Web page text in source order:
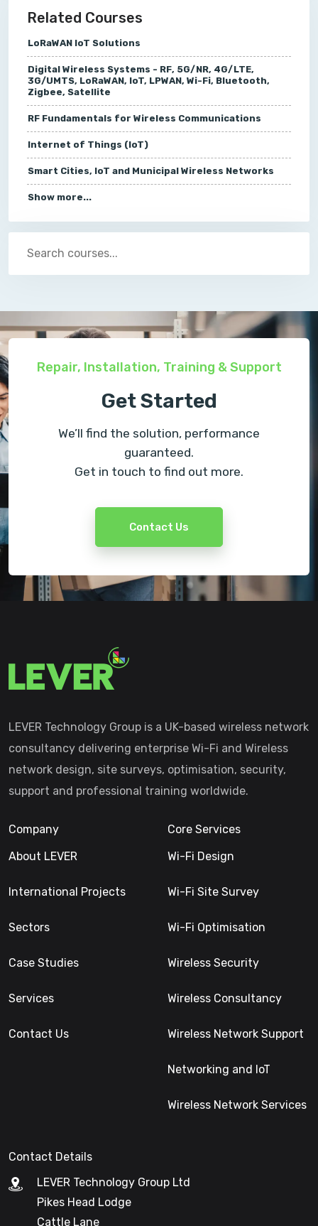
Related Courses
LoRaWAN IoT Solutions
Digital Wireless Systems - RF, 5G/NR, 4G/LTE,
3G/UMTS, LoRaWAN, IoT, LPWAN, Wi-Fi, Bluetooth,
Zigbee, Satellite
RF Fundamentals for Wireless Communications
Internet of Things (IoT)
Smart Cities, IoT and Municipal Wireless Networks
Show more...
Repair, Installation, Training & Support
Get Started
We’ll find the solution, performance
guaranteed.
Get in touch to find out more.
Contact Us
LEVER Technology Group is a UK-based wireless network
consultancy delivering enterprise Wi-Fi and Wireless
network design, site surveys, optimisation, security,
support and professional training worldwide.
Company
About LEVER
International Projects
Sectors
Case Studies
Services
Contact Us
Core Services
Wi-Fi Design
Wi-Fi Site Survey
Wi-Fi Optimisation
Wireless Security
Wireless Consultancy
Wireless Network Support
Networking and IoT
Wireless Network Services
Contact Details
LEVER Technology Group Ltd
Pikes Head Lodge
Cattle Lane